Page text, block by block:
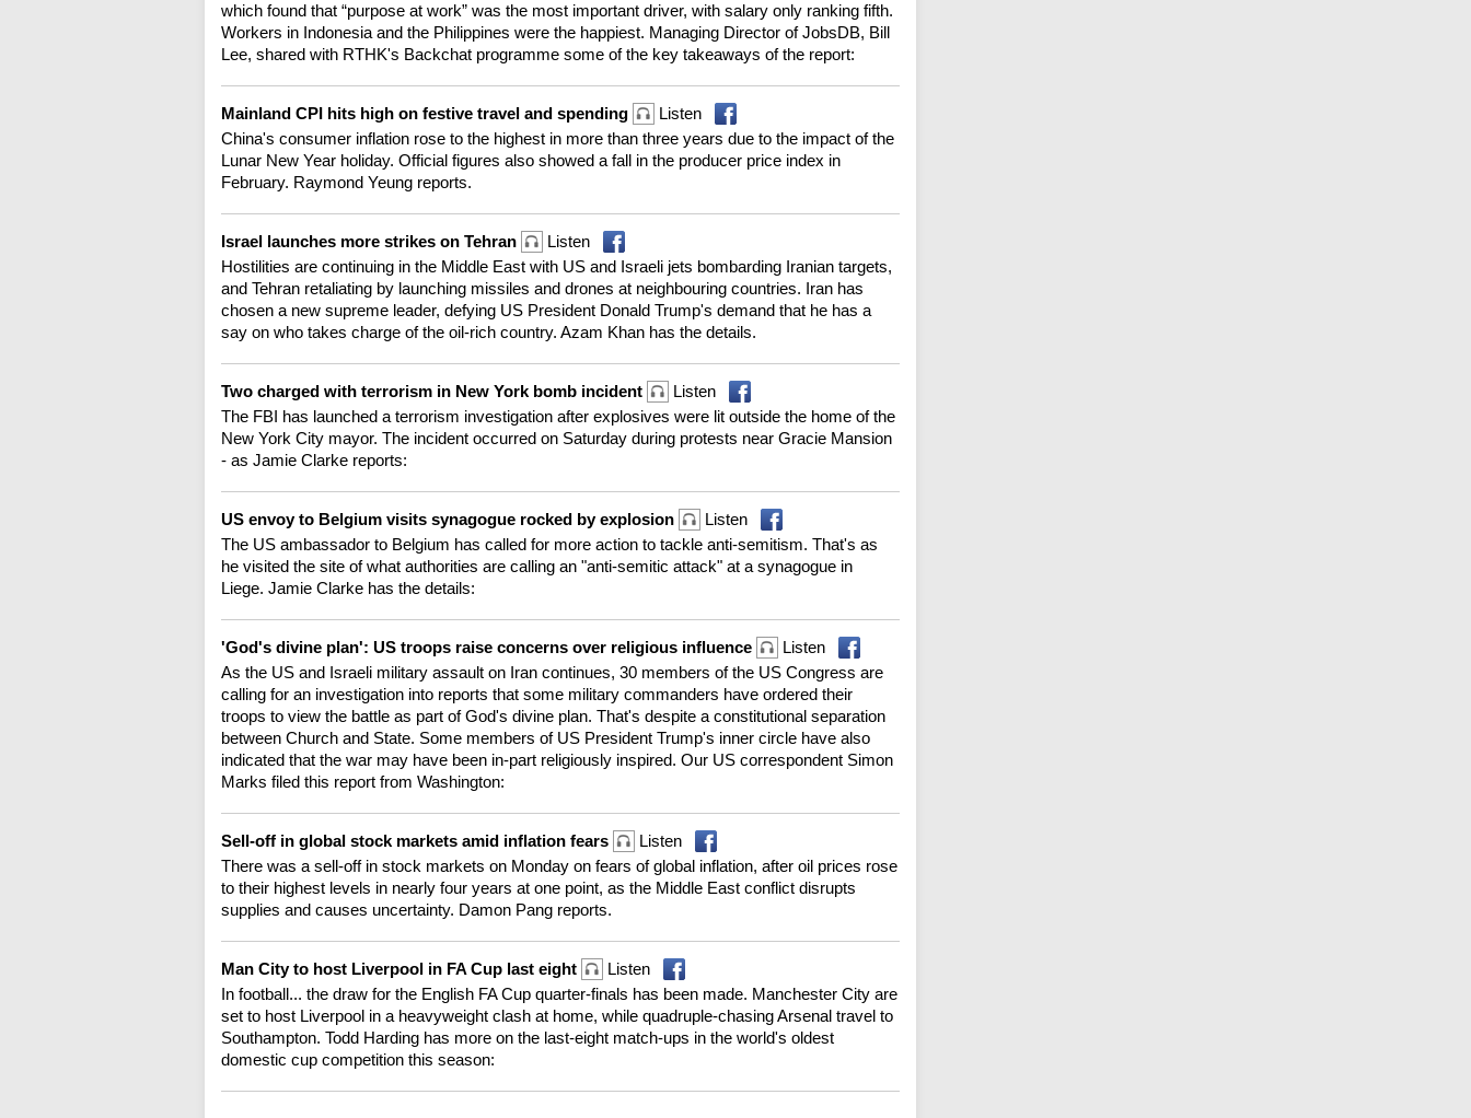
which found that “purpose at work” was the most important driver, with salary only ranking fifth.
Workers in Indonesia and the Philippines were the happiest. Managing Director of JobsDB, Bill
Lee, shared with RTHK's Backchat programme some of the key takeaways of the report:
Mainland CPI hits high on festive travel and spending
Listen
China's consumer inflation rose to the highest in more than three years due to the impact of the
Lunar New Year holiday. Official figures also showed a fall in the producer price index in
February. Raymond Yeung reports.
Israel launches more strikes on Tehran
Listen
Hostilities are continuing in the Middle East with US and Israeli jets bombarding Iranian targets,
and Tehran retaliating by launching missiles and drones at neighbouring countries. Iran has
chosen a new supreme leader, defying US President Donald Trump's demand that he has a
say on who takes charge of the oil-rich country. Azam Khan has the details.
Two charged with terrorism in New York bomb incident
Listen
The FBI has launched a terrorism investigation after explosives were lit outside the home of the
New York City mayor. The incident occurred on Saturday during protests near Gracie Mansion
- as Jamie Clarke reports:
US envoy to Belgium visits synagogue rocked by explosion
Listen
The US ambassador to Belgium has called for more action to tackle anti-semitism. That's as
he visited the site of what authorities are calling an "anti-semitic attack" at a synagogue in
Liege. Jamie Clarke has the details:
'God's divine plan': US troops raise concerns over religious influence
Listen
As the US and Israeli military assault on Iran continues, 30 members of the US Congress are
calling for an investigation into reports that some military commanders have ordered their
troops to view the battle as part of God's divine plan. That's despite a constitutional separation
between Church and State. Some members of US President Trump's inner circle have also
indicated that the war may have been in-part religiously inspired. Our US correspondent Simon
Marks filed this report from Washington:
Sell-off in global stock markets amid inflation fears
Listen
There was a sell-off in stock markets on Monday on fears of global inflation, after oil prices rose
to their highest levels in nearly four years at one point, as the Middle East conflict disrupts
supplies and causes uncertainty. Damon Pang reports.
Man City to host Liverpool in FA Cup last eight
Listen
In football... the draw for the English FA Cup quarter-finals has been made. Manchester City are
set to host Liverpool in a heavyweight clash at home, while quadruple-chasing Arsenal travel to
Southampton. Todd Harding has more on the last-eight match-ups in the world's oldest
domestic cup competition this season: